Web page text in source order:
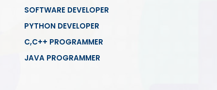
SOFTWARE DEVELOPER
PYTHON DEVELOPER
C,C++ PROGRAMMER
JAVA PROGRAMMER